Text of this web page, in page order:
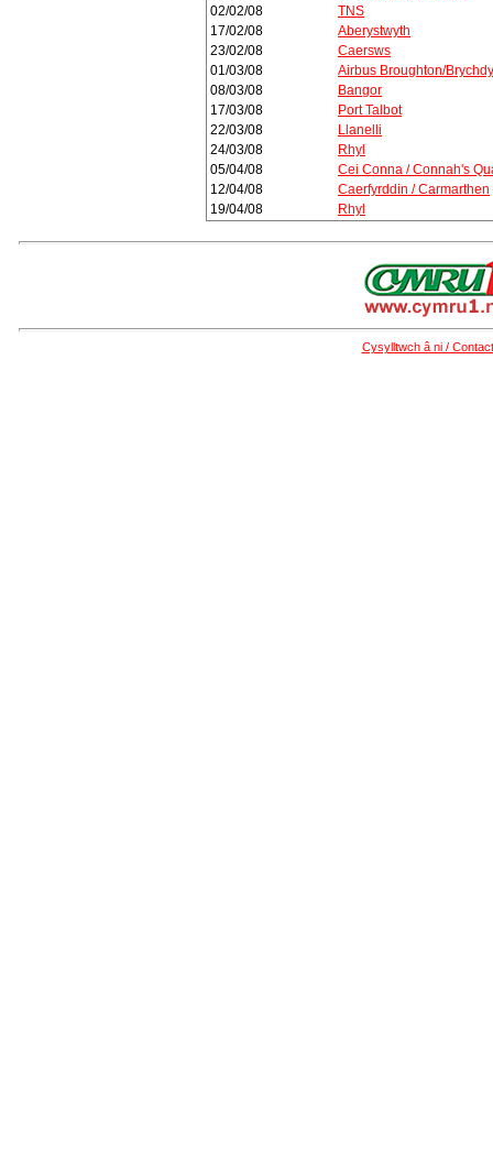
02/02/08
TNS
17/02/08
Aberystwyth
23/02/08
Caersws
01/03/08
Airbus Broughton/
08/03/08
Bangor
17/03/08
Port Talbot
22/03/08
Llanelli
24/03/08
Rhyl
05/04/08
Cei Conna / Connah's
12/04/08
Caerfyrddin / Carmarthen
19/04/08
Rhyl
Cysylltwch â ni /